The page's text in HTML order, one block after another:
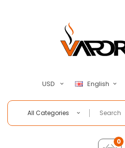
USD English
All Categories
0